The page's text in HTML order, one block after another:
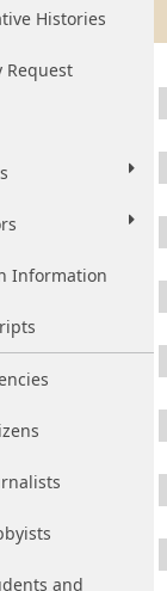
Histories
Request
Information
and